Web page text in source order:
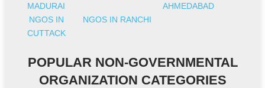
MADURAI
AHMEDABAD
NGOS IN
CUTTACK
NGOS IN RANCHI
POPULAR NON-GOVERNMENTAL
ORGANIZATION CATEGORIES